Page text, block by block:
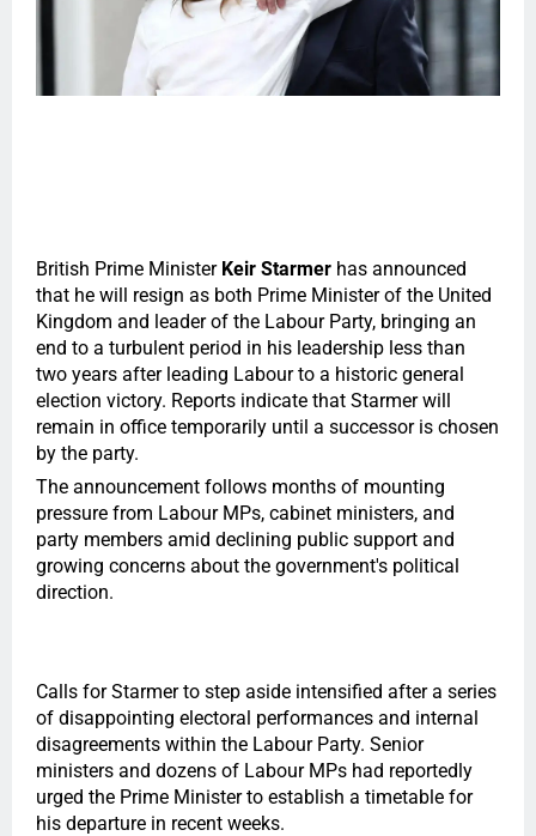
British Prime Minister Keir Starmer has announced
that he will resign as both Prime Minister of the United
Kingdom and leader of the Labour Party, bringing an
end to a turbulent period in his leadership less than
two years after leading Labour to a historic general
election victory. Reports indicate that Starmer will
remain in office temporarily until a successor is chosen
by the party.
The announcement follows months of mounting
pressure from Labour MPs, cabinet ministers, and
party members amid declining public support and
growing concerns about the government's political
direction.
Calls for Starmer to step aside intensified after a series
of disappointing electoral performances and internal
disagreements within the Labour Party. Senior
ministers and dozens of Labour MPs had reportedly
urged the Prime Minister to establish a timetable for
his departure in recent weeks.